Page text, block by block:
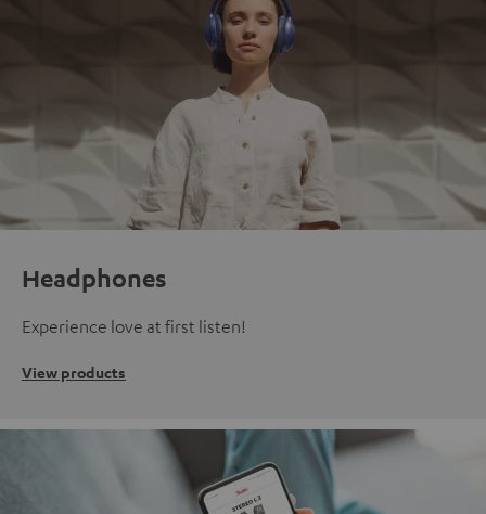
Headphones
Experience love at first listen!
View products